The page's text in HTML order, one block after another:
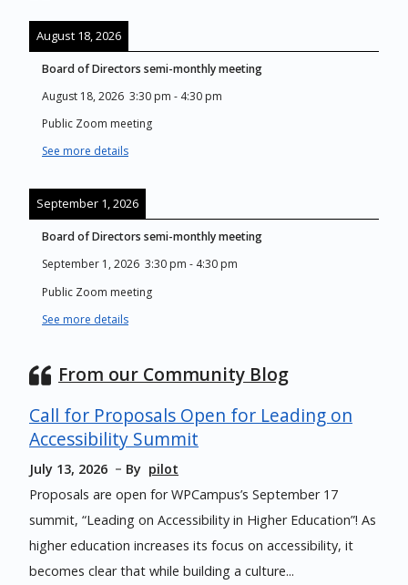
August 18, 2026
Board of Directors semi-monthly meeting
August 18, 2026 3:30 pm - 4:30 pm
Public Zoom meeting
See more details
September 1, 2026
Board of Directors semi-monthly meeting
September 1, 2026 3:30 pm - 4:30 pm
Public Zoom meeting
See more details
From our Community Blog
Call for Proposals Open for Leading on
Accessibility Summit
July 13, 2026 By pilot
Proposals are open for WPCampus’s September 17
summit, “Leading on Accessibility in Higher Education”! As
higher education increases its focus on accessibility, it
becomes clear that while building a culture...